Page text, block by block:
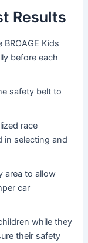
Results
Kids
before each
safety belt to
race
in selecting and
area to allow
car
while they
their safety